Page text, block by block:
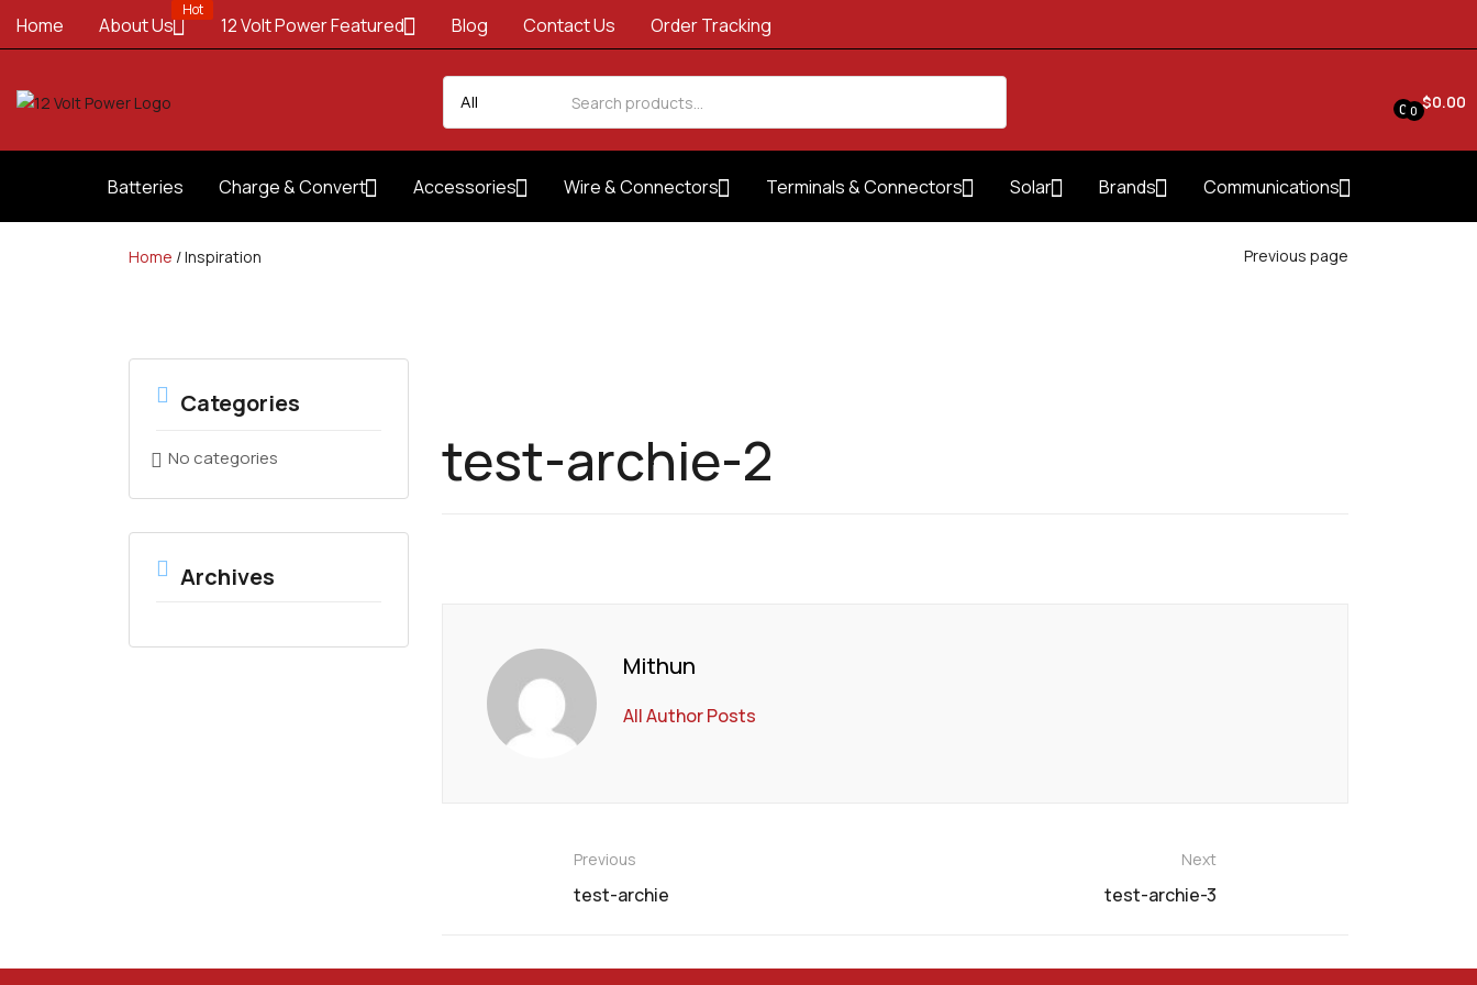
Home
Hot
About Us 12 Volt Power Featured Blog Contact Us Order Tracking
0 0 $0.00
Batteries Charge & Convert Accessories Wire & Connectors Terminals & Connectors Solar Brands Communications
Home /Inspiration Previous page
Categories
No categories
Archives
test-archie-2
Mithun
All Author Posts
Previous
test-archie
Next
test-archie-3